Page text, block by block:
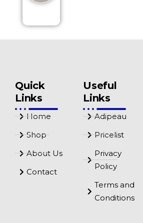
Quick
Links
Home
Shop
About Us
Contact
Useful
Links
Adipeau
Pricelist
Privacy
Policy
Terms and
Conditions